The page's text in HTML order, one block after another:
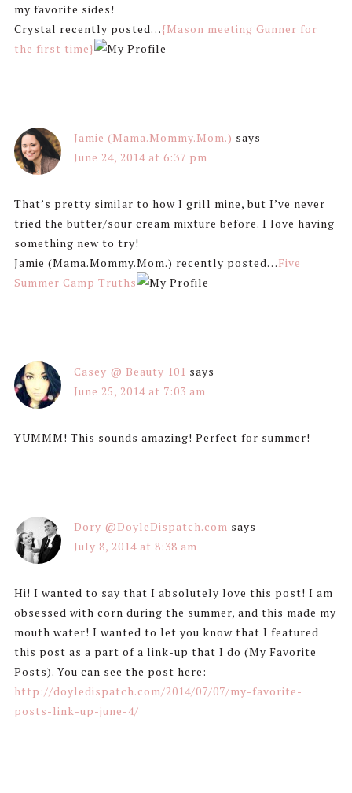
my favorite sides!
Crystal recently posted…{Mason meeting Gunner for
the first time}
Jamie (Mama.Mommy.Mom.) says
June 24, 2014 at 6:37 pm
That’s pretty similar to how I grill mine, but I’ve never
tried the butter/sour cream mixture before. I love having
something new to try!
Jamie (Mama.Mommy.Mom.) recently posted…Five
Summer Camp Truths
Casey @ Beauty 101 says
June 25, 2014 at 7:03 am
YUMMM! This sounds amazing! Perfect for summer!
Dory @DoyleDispatch.com says
July 8, 2014 at 8:38 am
Hi! I wanted to say that I absolutely love this post! I am
obsessed with corn during the summer, and this made my
mouth water! I wanted to let you know that I featured
this post as a part of a link-up that I do (My Favorite
Posts). You can see the post here:
http://doyledispatch.com/2014/07/07/my-favorite-
posts-link-up-june-4/